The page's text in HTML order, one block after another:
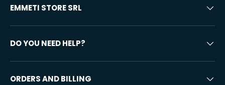
EMMETI STORE SRL
DO YOU NEED HELP?
ORDERS AND BILLING